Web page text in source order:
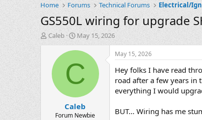
Home Forums Technical Forums Electrical/
GS550L wiring for upgrade
T
h
Caleb
S
t
a
r
d
t
e
May 15, 2026
C
Caleb
Forum Newbie
May 15, 2026
Hey folks I have read
road after a few years in
everything I would
BUT... Wiring has me